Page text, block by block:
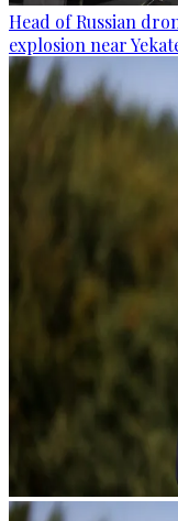
Head of Russian
explosion near